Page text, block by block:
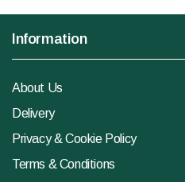
Information
About Us
Delivery
Privacy & Cookie Policy
Terms & Conditions